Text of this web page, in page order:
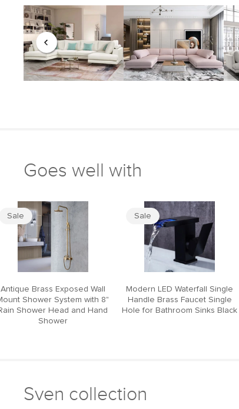
Goes well with
Sale
Antique Brass Exposed Wall
Shower System with 8"
Shower Head and Hand
Shower
Sale
Modern LED Waterfall Single
Handle Brass Faucet Single
Hole for Bathroom Sinks Black
Sven collection